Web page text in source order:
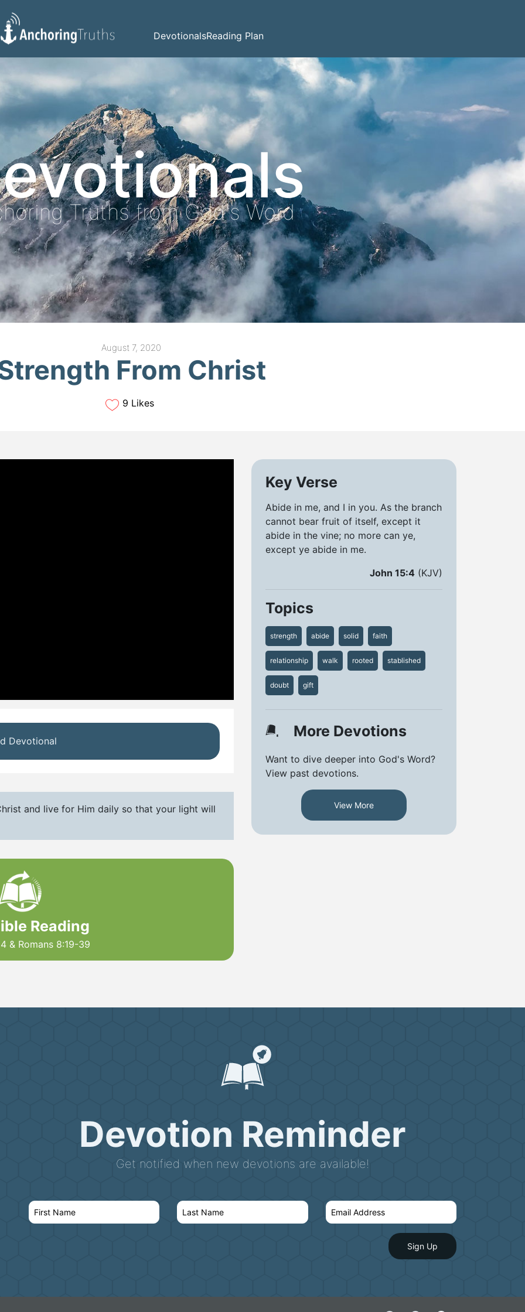
DevotionalsReading Plan
Truths from God's Word
August 7, 2020
From Christ
9 Likes
Devotional
and live for Him daily so that your light will
Reading
& Romans 8:19-39
Key Verse
Abide in me, and I in you. As the branch
cannot bear fruit of itself, except it
abide in the vine; no more can ye,
except ye abide in me.
John 15:4 (KJV)
Topics
strength abide solid faith
relationship walk rooted stablished
doubt gift
More Devotions
Want to dive deeper into God's Word?
View past devotions.
View More
Devotion Reminder
Get notified when new devotions are available!